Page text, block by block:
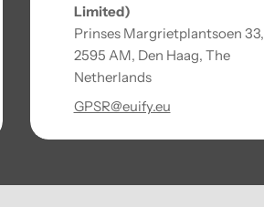
Limited)
Prinses Margrietplantsoen 33,
2595 AM, Den Haag, The
Netherlands
GPSR@euify.eu